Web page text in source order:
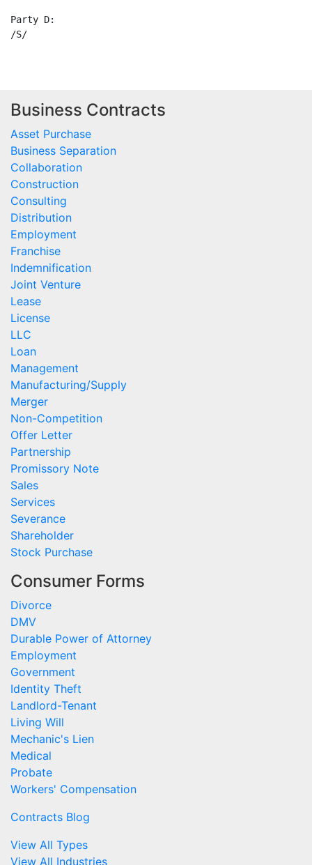
Party D:
Business Contracts
Asset Purchase
Business Separation
Collaboration
Construction
Consulting
Distribution
Employment
Franchise
Indemnification
Joint Venture
Lease
License
LLC
Loan
Management
Manufacturing/Supply
Merger
Non-Competition
Offer Letter
Partnership
Promissory Note
Sales
Services
Severance
Shareholder
Stock Purchase
Consumer Forms
Divorce
DMV
Durable Power of Attorney
Employment
Government
Identity Theft
Landlord-Tenant
Living Will
Mechanic's Lien
Medical
Probate
Workers' Compensation
Contracts Blog
View All Types
View All Industries